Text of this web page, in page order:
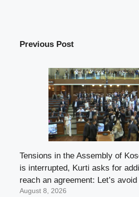
Previous Post
Tensions in the Assembly of
is interrupted, Kurti asks for
reach an agreement: Let’s
August 8, 2026